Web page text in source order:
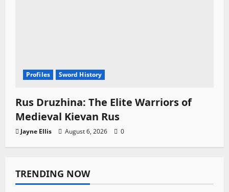
Profiles Sword History
Rus Druzhina: The Elite Warriors of
Medieval Kievan Rus
Jayne Ellis August 6, 2026 0
TRENDING NOW